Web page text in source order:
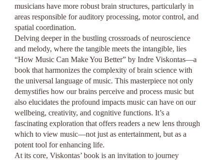
musicians have more robust brain structures, particularly in
areas responsible for auditory processing, motor control, and
spatial coordination.
Delving deeper in the bustling crossroads of neuroscience
and melody, where the tangible meets the intangible, lies
“How Music Can Make You Better” by Indre Viskontas—a
book that harmonizes the complexity of brain science with
the universal language of music. This masterpiece not only
demystifies how our brains perceive and process music but
also elucidates the profound impacts music can have on our
wellbeing, creativity, and cognitive functions. It’s a
fascinating exploration that offers readers a new lens through
which to view music—not just as entertainment, but as a
potent tool for enhancing life.
At its core, Viskontas’ book is an invitation to journey